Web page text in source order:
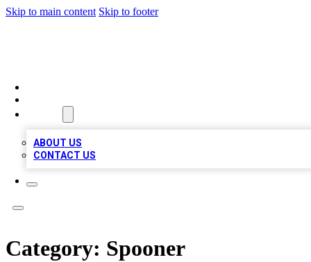
Skip to main content Skip to footer
ABOUT US
CONTACT US
Category: Spooner